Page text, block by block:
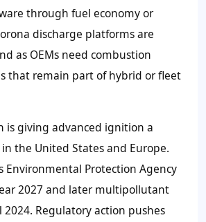
through fuel economy or
discharge platforms are
as OEMs need combustion
that remain part of hybrid or fleet
is giving advanced ignition a
the United States and Europe.
Environmental Protection Agency
2027 and later multipollutant
Regulatory action pushes